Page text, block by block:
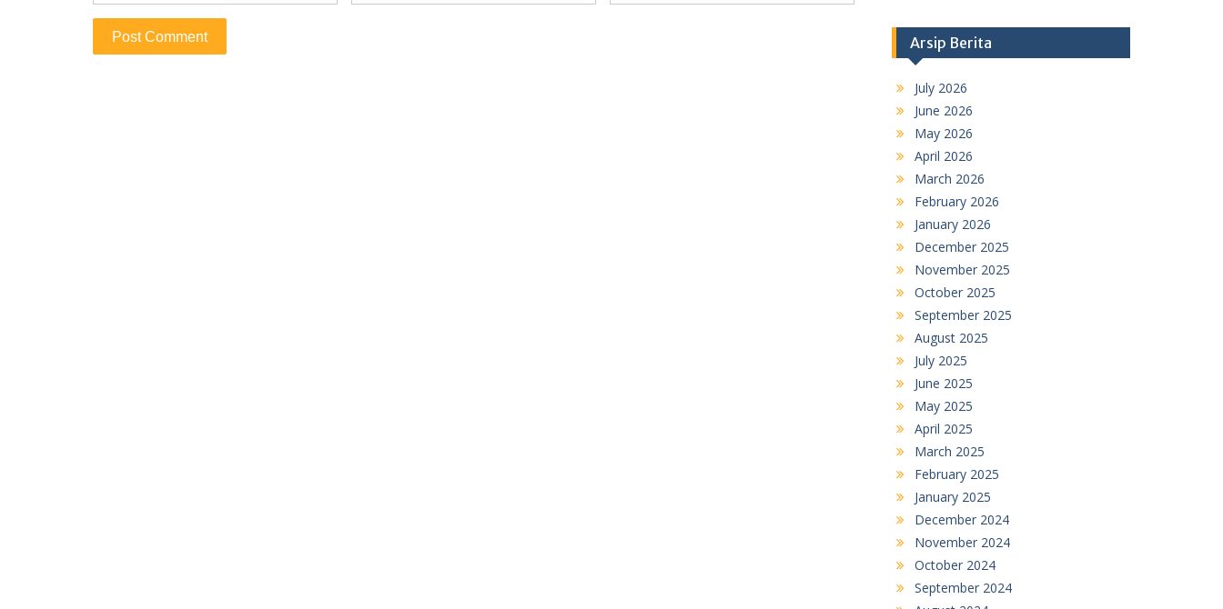
Arsip Berita
July 2026
June 2026
May 2026
April 2026
March 2026
February 2026
January 2026
December 2025
November 2025
October 2025
September 2025
August 2025
July 2025
June 2025
May 2025
April 2025
March 2025
February 2025
January 2025
December 2024
November 2024
October 2024
September 2024